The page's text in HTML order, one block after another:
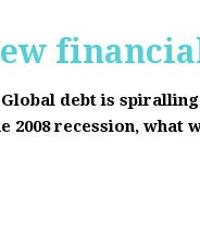
Global debt is
recession, what